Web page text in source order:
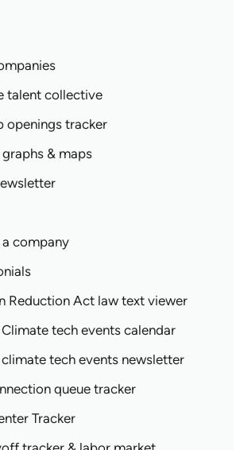
talent collective
openings tracker
& maps
company
Reduction Act law text viewer
tech events calendar
tech events newsletter
queue tracker
Tracker